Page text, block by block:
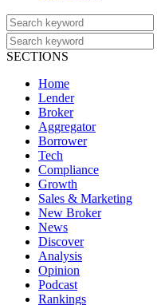
SECTIONS
Home
Lender
Broker
Aggregator
Borrower
Tech
Compliance
Growth
Sales & Marketing
New Broker
News
Discover
Analysis
Opinion
Podcast
Rankings